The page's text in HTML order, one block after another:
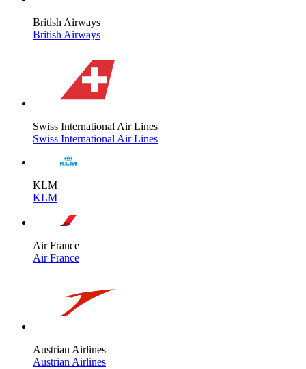
British Airways
British Airways
Swiss International Air Lines
Swiss International Air Lines
KLM
KLM
Air France
Air France
Austrian Airlines
Austrian Airlines